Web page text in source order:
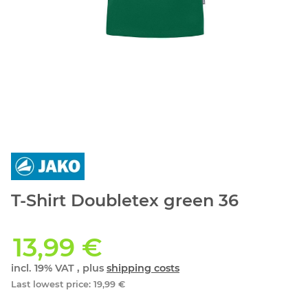
T-Shirt Doubletex green 36
13,99 €
incl. 19% VAT , plus shipping costs
Last lowest price: 19,99 €